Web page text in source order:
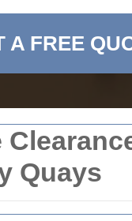
Quays
A FREE